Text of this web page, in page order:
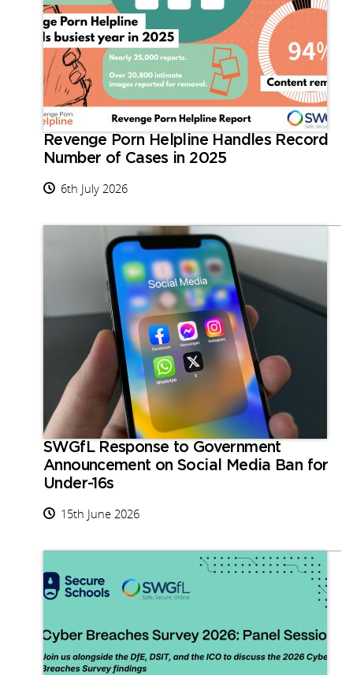
Revenge Porn Helpline Handles Record
Number of Cases in 2025
6th July 2026
SWGfL Response to Government
Announcement on Social Media Ban for
Under-16s
15th June 2026